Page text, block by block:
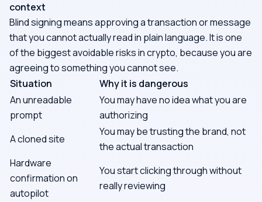
context
Blind signing means approving a transaction or message
that you cannot actually read in plain language. It is one
of the biggest avoidable risks in crypto, because you are
agreeing to something you cannot see.
Situation
Why it is dangerous
An unreadable
prompt
You may have no idea what you are
authorizing
A cloned site
You may be trusting the brand, not
the actual transaction
Hardware
confirmation on
autopilot
You start clicking through without
really reviewing